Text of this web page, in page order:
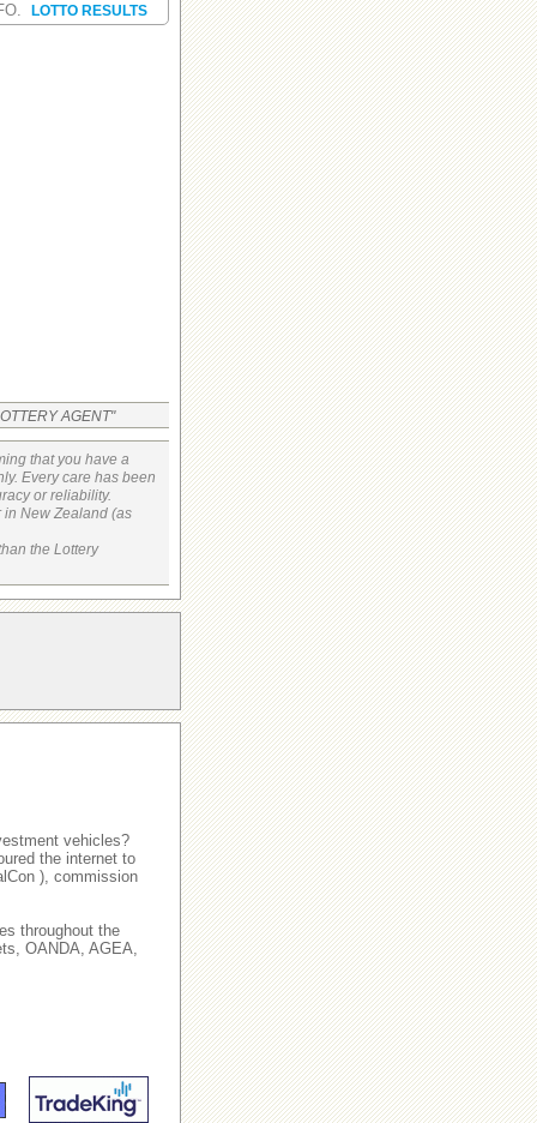
LOTTO RESULTS
AGENT"
that you have a
Every care has been
or reliability.
in New Zealand (as
the Lottery
vehicles?
the internet to
), commission
throughout the
OANDA, AGEA,